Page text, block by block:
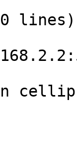
0
cellip